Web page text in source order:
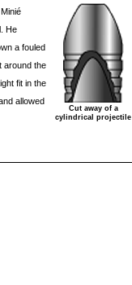
Cut away of a
cylindrical projectile
He
a fouled
around the
fit in the
allowed